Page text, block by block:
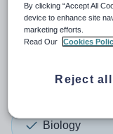
search
Position
Biology
By clicking “Accept All
device to enhance site
marketing efforts.
Read Our
Cookies
Reject all